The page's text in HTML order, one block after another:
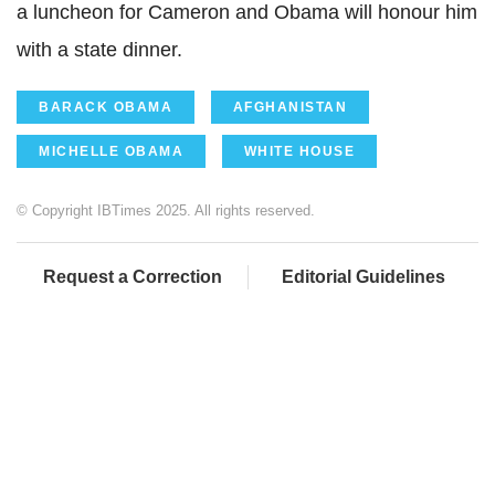
a luncheon for Cameron and Obama will honour him
with a state dinner.
BARACK OBAMA AFGHANISTAN
MICHELLE OBAMA WHITE HOUSE
© Copyright IBTimes 2025. All rights reserved.
Request a Correction Editorial Guidelines